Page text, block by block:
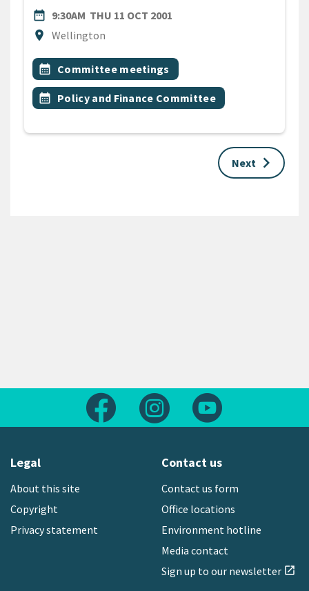
date_range
DATE9:30AM THU 11 OCT 2001
location_on
Location
Wellington
All Tags
Event topic
calendar_month Committee meetings
Event topic
calendar_month Policy and Finance Committee
Next keyboard_arrow_right
Follow us on FacebookFollow us on Instagram
Legal
About this site
Copyright
Privacy statement
Contact us
Contact us form
Office locations
Environment hotline
Media contact
Sign up to our newsletter open_in_new